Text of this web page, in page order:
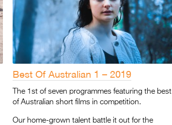
Best Of Australian 1 – 2019
The 1st of seven programmes featuring the best
of Australian short films in competition.
Our home-grown talent battle it out for the